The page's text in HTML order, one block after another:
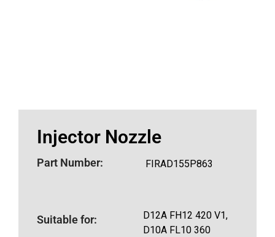
Injector Nozzle
Part Number: FIRAD155P863
Suitable for:
D12A FH12 420 V1,
D10A FL10 360